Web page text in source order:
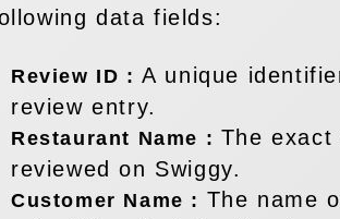
data fields:
Review ID :A unique
review entry.
Restaurant Name : The
reviewed on Swiggy.
Customer Name : The name